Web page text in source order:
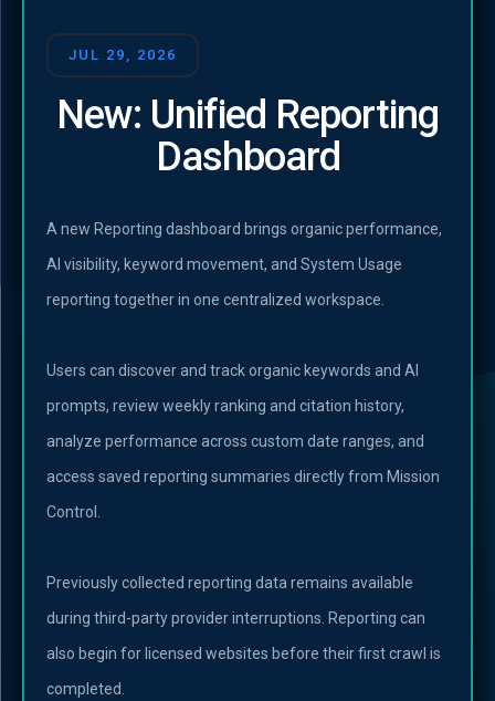
JUL 29, 2026
New: Unified Reporting
Dashboard
A new Reporting dashboard brings organic performance,
AI visibility, keyword movement, and System Usage
reporting together in one centralized workspace.
Users can discover and track organic keywords and AI
prompts, review weekly ranking and citation history,
analyze performance across custom date ranges, and
access saved reporting summaries directly from Mission
Control.
Previously collected reporting data remains available
during third-party provider interruptions. Reporting can
also begin for licensed websites before their first crawl is
completed.